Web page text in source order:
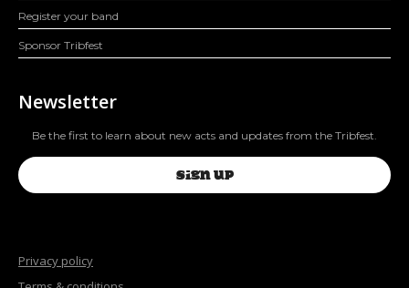
Register your band
Sponsor Tribfest
Newsletter
Be the first to learn about new acts and updates from the Tribfest.
SIGN UP
Privacy policy